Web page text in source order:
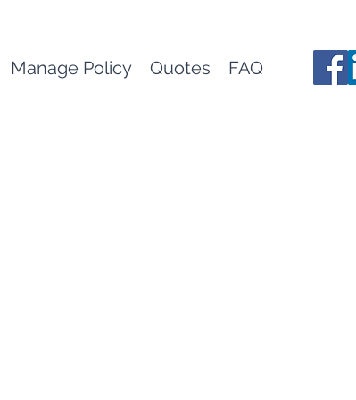
Manage Policy Quotes FAQ